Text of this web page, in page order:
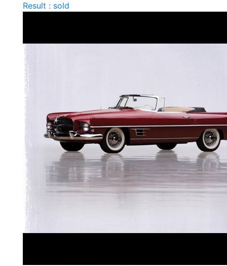
Result : sold